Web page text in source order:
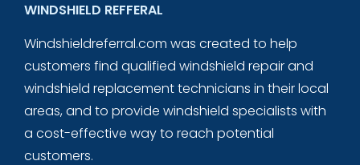
WINDSHIELD REFFERAL
Windshieldreferral.com was created to help
customers find qualified windshield repair and
windshield replacement technicians in their local
areas, and to provide windshield specialists with
a cost-effective way to reach potential
customers.